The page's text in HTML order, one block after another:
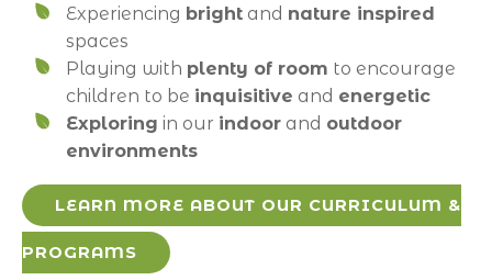
Experiencing bright and nature inspired
spaces
Playing with plenty of room to encourage
children to be inquisitive and energetic
Exploring in our indoor and outdoor
environments
LEARN MORE ABOUT OUR CURRICULUM &
PROGRAMS